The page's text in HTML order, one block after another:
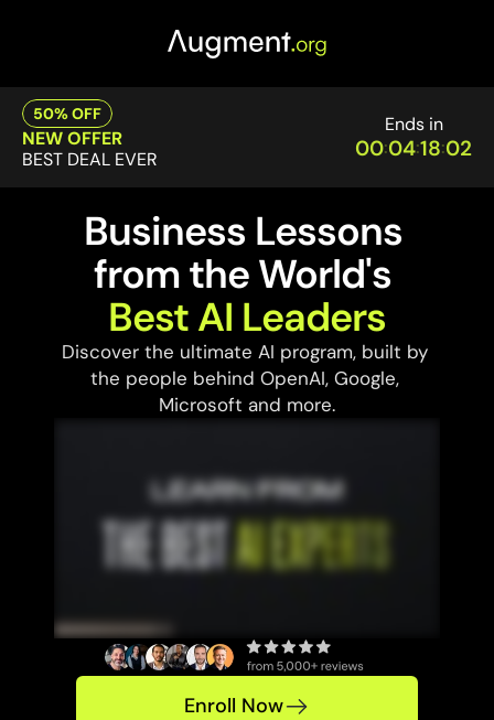
NEW OFFER
BEST DEAL EVER
50% OFF Ends in
00:04:18:02
Business Lessons
Best AI Leaders
Discover the ultimate AI program, built by
the people behind OpenAI, Google,
Microsoft and more.
Enroll Now